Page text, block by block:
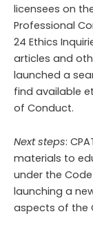
licensees on
Professional
24 Ethics
articles and
launched a
find available
of Conduct.
Next steps:
materials to
under the
launching a
aspects of the